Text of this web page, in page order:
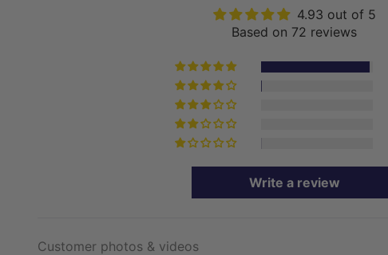
4.93 out of 5
Based on 72 reviews
Write a review
Customer photos & videos